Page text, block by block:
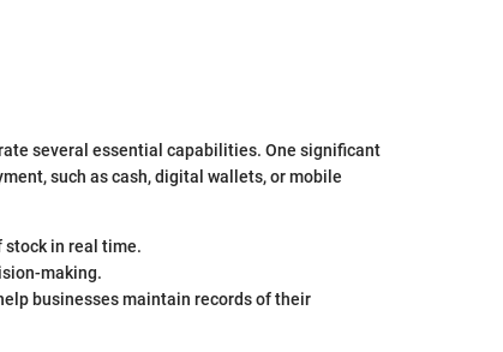
several essential capabilities. One significant
such as cash, digital wallets, or mobile
stock in real time.
making.
businesses maintain records of their